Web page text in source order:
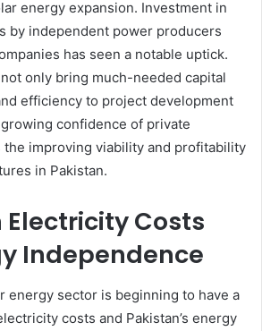
energy expansion. Investment in
by independent power producers
has seen a notable uptick.
only bring much-needed capital
efficiency to project development
confidence of private
improving viability and profitability
in Pakistan.
Costs
Independence
energy sector is beginning to have a
costs and Pakistan’s energy